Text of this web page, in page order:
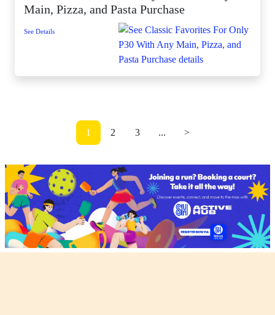
Main, Pizza, and Pasta Purchase
See Details
1 2 3 ... >